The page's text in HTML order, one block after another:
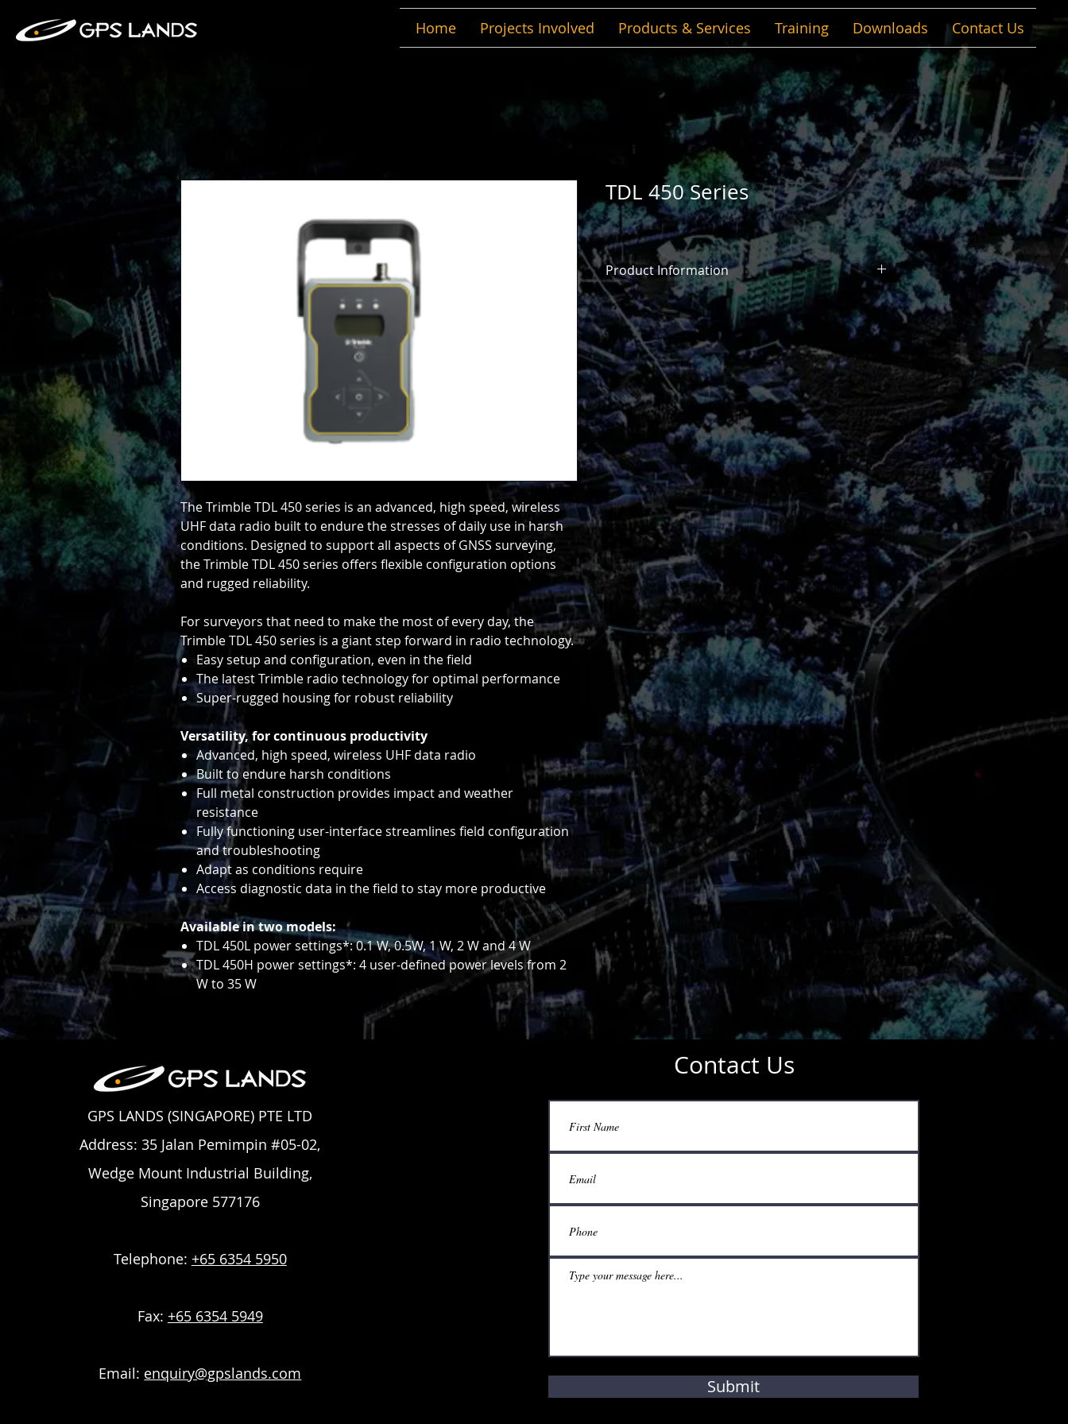
Home Projects Involved Products & Services Training Downloads Contact Us
The Trimble TDL 450 series is an advanced, high speed, wireless
UHF data radio built to endure the stresses of daily use in harsh
conditions. Designed to support all aspects of GNSS surveying,
the Trimble TDL 450 series offers flexible configuration options
and rugged reliability.
For surveyors that need to make the most of every day, the
Trimble TDL 450 series is a giant step forward in radio technology.
Easy setup and configuration, even in the field
The latest Trimble radio technology for optimal performance
Super-rugged housing for robust reliability
Versatility, for continuous productivity
Advanced, high speed, wireless UHF data radio
Built to endure harsh conditions
Full metal construction provides impact and weather
resistance
Fully functioning user-interface streamlines field configuration
and troubleshooting
Adapt as conditions require
Access diagnostic data in the field to stay more productive
Available in two models:
TDL 450L power settings*: 0.1 W, 0.5W, 1 W, 2 W and 4 W
TDL 450H power settings*: 4 user-defined power levels from 2
W to 35 W
TDL 450 Series
Product Information
Product Information
GPS LANDS (SINGAPORE) PTE LTD
Address: 35 Jalan Pemimpin #05-02,
Wedge Mount Industrial Building,
Singapore 577176
Telephone: +65 6354 5950
Fax: +65 6354 5949
Email: enquiry@gpslands.com
Contact Us
Submit